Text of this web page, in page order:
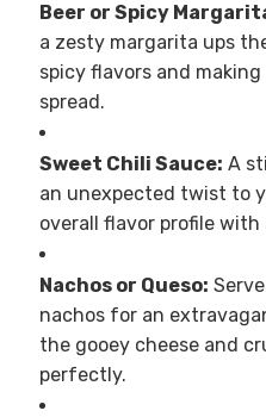
Beer or Spicy
a zesty margarita ups
spicy flavors and
spread.
Sweet Chili Sauce: A
an unexpected twist to
overall flavor profile
Nachos or Queso:
nachos for an
the gooey cheese and
perfectly.